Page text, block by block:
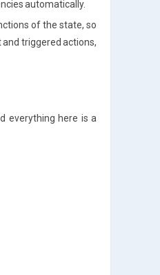
automatically.
of the state, so
triggered actions,
everything here is a